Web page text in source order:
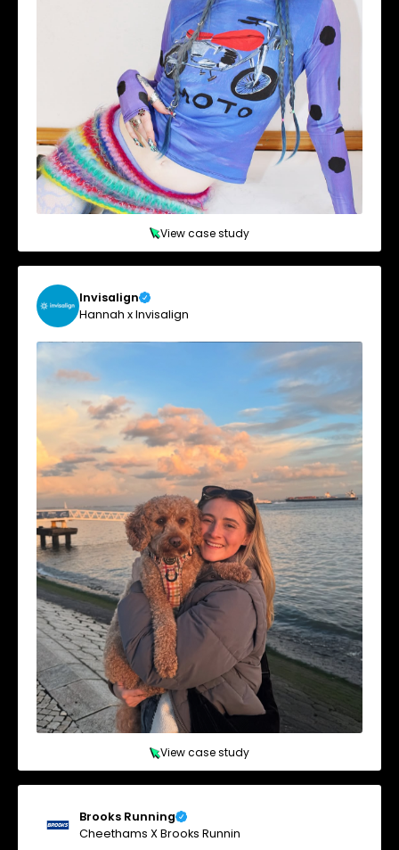
View case study
Invisalign
Hannah x Invisalign
View case study
Brooks Running
Cheethams X Brooks Runnin